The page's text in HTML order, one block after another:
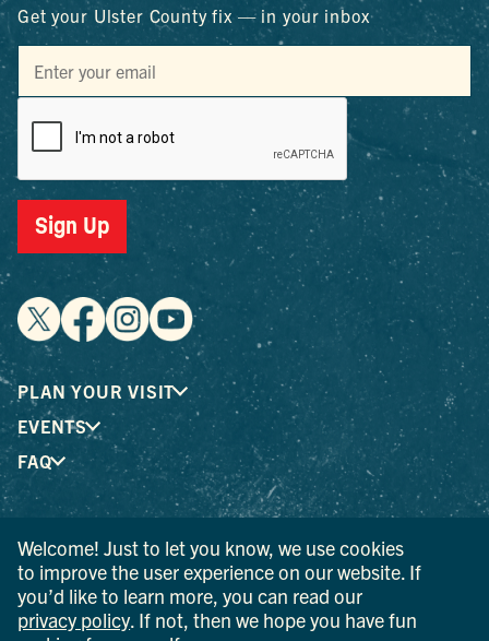
Get your Ulster County fix — in your inbox
Sign Up
PLAN YOUR VISIT
EVENTS
FAQ
® I LOVE NEW YORK is a registered trademark and service
mark of the New York State Department of Economic
Development; used with permission.
© 2026 Ulster County Tourism. All rights reserved.
Welcome! Just to let you know, we use cookies
to improve the user experience on our website. If
you’d like to learn more, you can read our
privacy policy . If not, then we hope you have fun